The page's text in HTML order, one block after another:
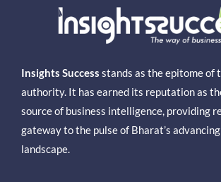
Insights Success stands as the epitome of
authority. It has earned its reputation as
source of business intelligence, providing
gateway to the pulse of Bharat’s
landscape.